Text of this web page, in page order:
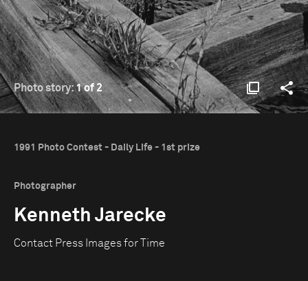
Photo story:1 of 2
1991 Photo Contest - Daily Life - 1st prize
Photographer
Kenneth Jarecke
Contact Press Images for Time